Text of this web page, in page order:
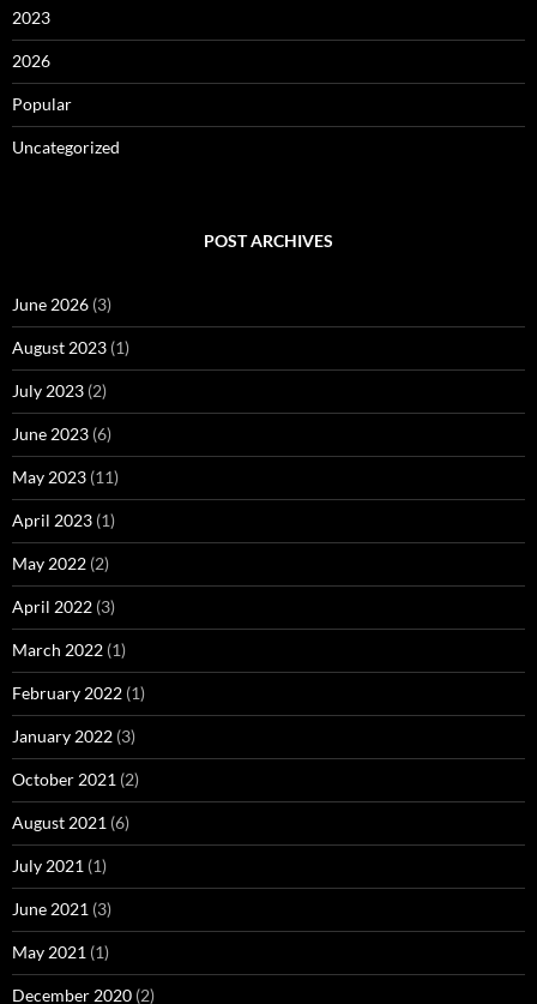
2023
2026
Popular
Uncategorized
POST ARCHIVES
June 2026 (3)
August 2023 (1)
July 2023 (2)
June 2023 (6)
May 2023 (11)
April 2023 (1)
May 2022 (2)
April 2022 (3)
March 2022 (1)
February 2022 (1)
January 2022 (3)
October 2021 (2)
August 2021 (6)
July 2021 (1)
June 2021 (3)
May 2021 (1)
December 2020 (2)